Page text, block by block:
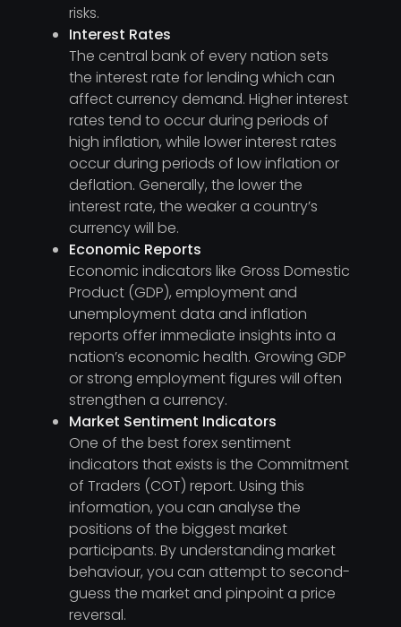
risks.
Interest Rates
The central bank of every nation sets
the interest rate for lending which can
affect currency demand. Higher interest
rates tend to occur during periods of
high inflation, while lower interest rates
occur during periods of low inflation or
deflation. Generally, the lower the
interest rate, the weaker a country’s
currency will be.
Economic Reports
Economic indicators like Gross Domestic
Product (GDP), employment and
unemployment data and inflation
reports offer immediate insights into a
nation’s economic health. Growing GDP
or strong employment figures will often
strengthen a currency.
Market Sentiment Indicators
One of the best forex sentiment
indicators that exists is the Commitment
of Traders (COT) report. Using this
information, you can analyse the
positions of the biggest market
participants. By understanding market
behaviour, you can attempt to second-
guess the market and pinpoint a price
reversal.